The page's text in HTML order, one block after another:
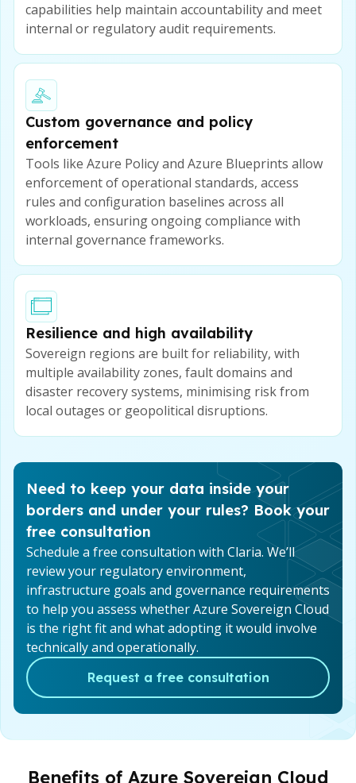
capabilities help maintain accountability and meet
internal or regulatory audit requirements.
Custom governance and policy
enforcement
Tools like Azure Policy and Azure Blueprints allow
enforcement of operational standards, access
rules and configuration baselines across all
workloads, ensuring ongoing compliance with
internal governance frameworks.
Resilience and high availability
Sovereign regions are built for reliability, with
multiple availability zones, fault domains and
disaster recovery systems, minimising risk from
local outages or geopolitical disruptions.
Need to keep your data inside your
borders and under your rules? Book your
free consultation
Schedule a free consultation with Claria. We’ll
review your regulatory environment,
infrastructure goals and governance requirements
to help you assess whether Azure Sovereign Cloud
is the right fit and what adopting it would involve
technically and operationally.
Request a free consultation
Benefits of Azure Sovereign Cloud